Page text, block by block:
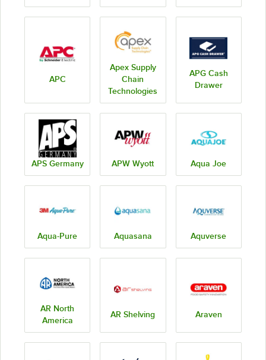
APC
Apex Supply
Chain
Technologies
APG Cash
Drawer
APS Germany APW Wyott Aqua Joe
Aqua-Pure Aquasana Aquverse
AR North
America
AR Shelving Araven